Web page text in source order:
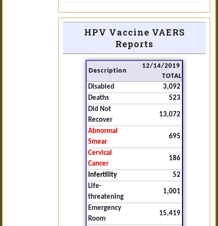
HPV Vaccine VAERS
Reports
Description
12/14/2019
TOTAL
Disabled
3,092
Deaths
523
Did Not
Recover
13,072
Abnormal
Smear
695
Cervical
Cancer
186
Infertility
52
Life-
threatening
1,001
Emergency
Room
15,419